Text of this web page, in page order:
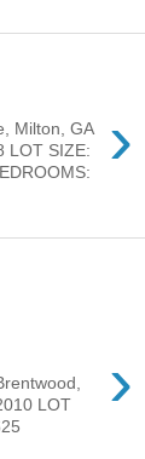
›
Milton, GA
LOT SIZE:
›
LOT